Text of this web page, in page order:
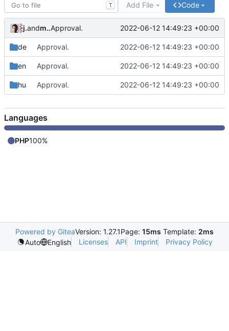
T Add File Code
jrenslinand md translation botApproval. 2022-06-12 14:49:23 +00:00
de Approval. 2022-06-12 14:49:23 +00:00
en Approval. 2022-06-12 14:49:23 +00:00
hu Approval. 2022-06-12 14:49:23 +00:00
Languages
PHP100%
Powered by GiteaVersion: 1.27.1Page: 15ms Template: 2ms
Auto
English Licenses API Imprint Privacy Policy